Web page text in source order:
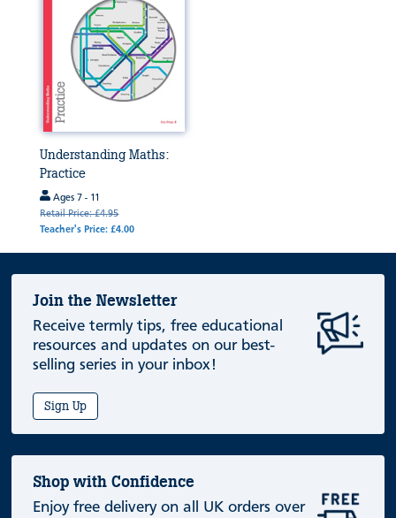
Understanding Maths:
Practice
Ages 7 - 11
Retail Price: £4.95
Teacher's Price: £4.00
Join the Newsletter
Receive termly tips, free educational
resources and updates on our best-
selling series in your inbox!
Sign Up
Shop with Confidence
Enjoy free delivery on all UK orders over